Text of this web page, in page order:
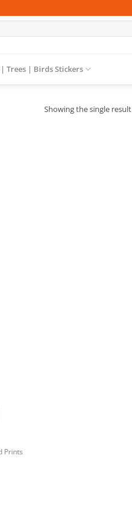
Trees | Birds Stickers
Showing the single result
Prints